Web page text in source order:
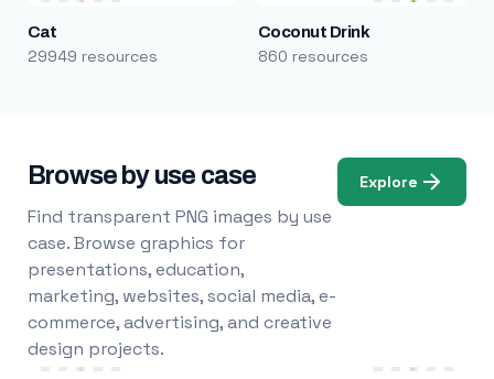
Cat
29949 resources
Coconut Drink
860 resources
Browse by use case
Find transparent PNG images by use
case. Browse graphics for
presentations, education,
marketing, websites, social media, e-
commerce, advertising, and creative
design projects.
Explore